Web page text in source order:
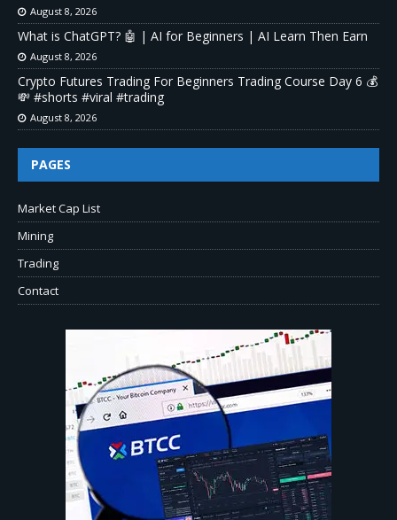
August 8, 2026
What is ChatGPT? 🤖 | AI for Beginners | AI Learn Then Earn
August 8, 2026
Crypto Futures Trading For Beginners Trading Course Day 6 💰
💸 #shorts #viral #trading
August 8, 2026
PAGES
Market Cap List
Mining
Trading
Contact